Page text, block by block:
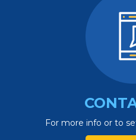
For more info or to